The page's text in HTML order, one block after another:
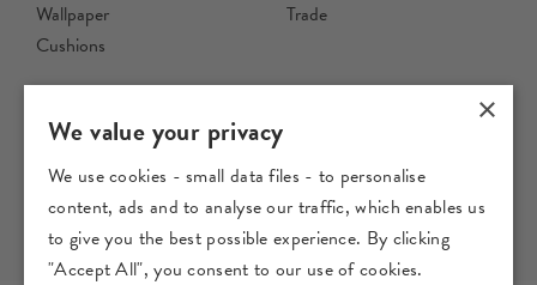
Moussine Nubra
×
We value your privacy
We use cookies - small data files - to personalise
content, ads and to analyse our traffic, which enables us
to give you the best possible experience. By clicking
"Accept All", you consent to our use of cookies.